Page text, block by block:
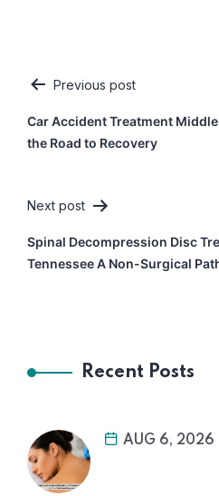
Post
navigation
Previous post
Car Accident Treatment
the Road to Recovery
Next post
Spinal Decompression Disc
Tennessee A Non-Surgical
Recent Posts
AUG 6, 2026